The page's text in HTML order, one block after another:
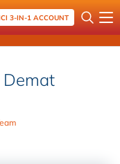
3-IN-1 ACCOUNT
Demat